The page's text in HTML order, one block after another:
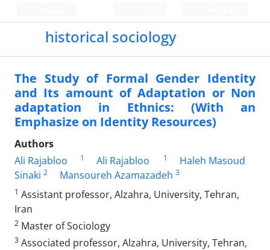
historical sociology
The Study of Formal Gender Identity
and Its amount of Adaptation or Non
adaptation in Ethnics: (With an
Emphasize on Identity Resources)
Authors
Ali Rajabloo
1 Ali Rajabloo 1
Haleh Masoud
Sinaki 2 Mansoureh Azamazadeh 3
1 Assistant professor, Alzahra, University, Tehran,
Iran
2 Master of Sociology
3 Associated professor, Alzahra, University, Tehran,